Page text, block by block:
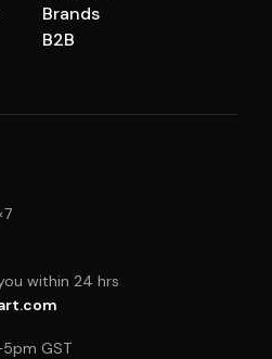
Brands
B2B
within 24 hrs
GST